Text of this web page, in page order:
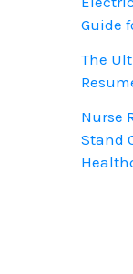
Guide
The
Nurse
Stand